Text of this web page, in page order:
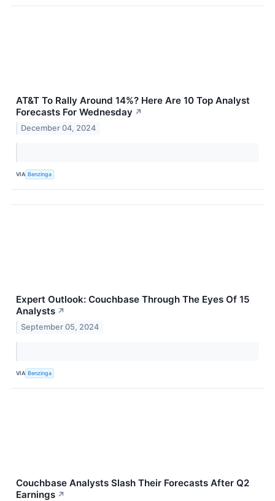
AT&T To Rally Around 14%? Here Are 10 Top Analyst
Forecasts For Wednesday ↗
December 04, 2024
VIA Benzinga
Expert Outlook: Couchbase Through The Eyes Of 15
Analysts ↗
September 05, 2024
VIA Benzinga
Couchbase Analysts Slash Their Forecasts After Q2
Earnings ↗